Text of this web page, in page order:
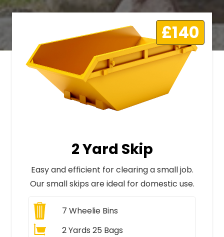
£140
2 Yard Skip
Easy and efficient for clearing a small job.
Our small skips are ideal for domestic use.
7 Wheelie Bins
2 Yards 25 Bags